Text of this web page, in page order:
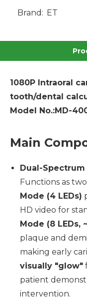
Brand: ET
1080P Intraoral
tooth/dental
Model No.:MD-
Main
Dual-
Functions as
Mode (4 LEDs)
HD video for
Mode (8 LEDs,
plaque and
making early
visually "glow"
patient
intervention.